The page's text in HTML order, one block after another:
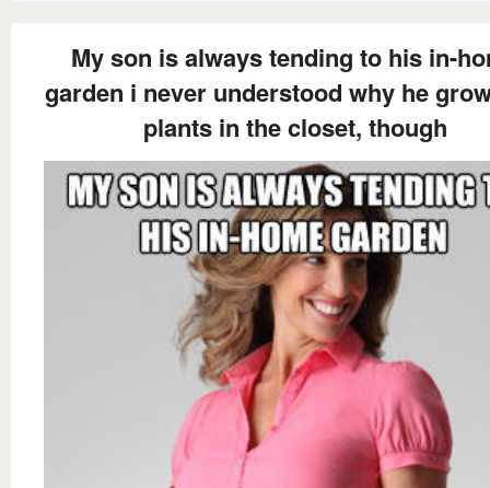
My son is always tending to his in-
garden i never understood why he
plants in the closet, though